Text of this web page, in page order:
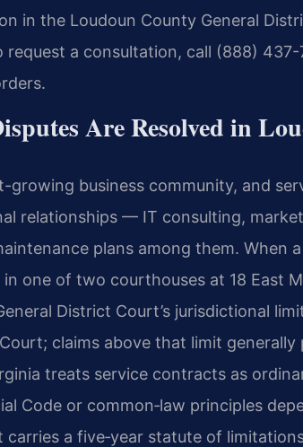
in the Loudoun County General
a consultation, call (888) 437-
Are Resolved in
growing business community, and
relationships — IT consulting,
plans among them. When
one of two courthouses at 18 East
District Court’s jurisdictional
claims above that limit generally
treats service contracts as
Code or common‑law principles
a five‑year statute of